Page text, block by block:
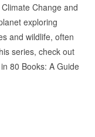
Change and
exploring
and wildlife, often
series, check out
80 Books: A Guide